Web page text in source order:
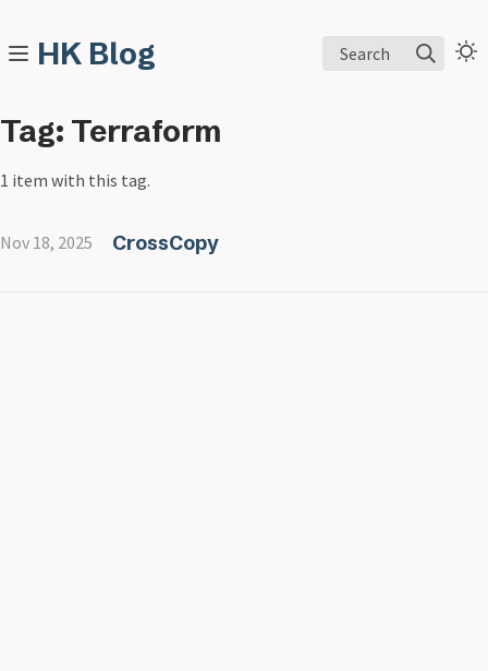
HK Blog Search
Tag: Terraform
1 item with this tag.
Nov 18, 2025 CrossCopy